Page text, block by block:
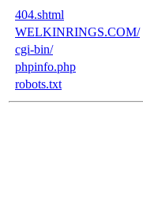
404.shtml
WELKINRINGS.COM/
cgi-bin/
phpinfo.php
robots.txt